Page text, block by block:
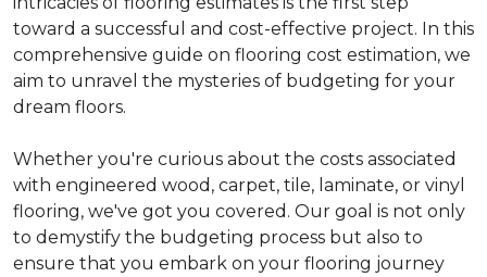
toward a successful and cost-effective project. In this
comprehensive guide on flooring cost estimation, we
aim to unravel the mysteries of budgeting for your
dream floors.
Whether you're curious about the costs associated
with engineered wood, carpet, tile, laminate, or vinyl
flooring, we've got you covered. Our goal is not only
to demystify the budgeting process but also to
ensure that you embark on your flooring journey